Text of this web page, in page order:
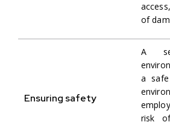
of
Ensuring safety
A
a
risk